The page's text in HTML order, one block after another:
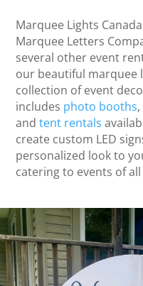
Marquee Lights
Marquee Letters
several other event
our beautiful marquee
collection of event
includes photo booths,
andtent rentals
create custom LED
personalized look to
catering to events of all